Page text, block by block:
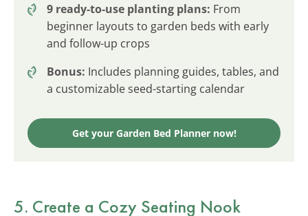
9 ready-to-use planting plans: From
beginner layouts to garden beds with early
and follow-up crops
Bonus: Includes planning guides, tables, and
a customizable seed-starting calendar
Get your Garden Bed Planner now!
5. Create a Cozy Seating Nook